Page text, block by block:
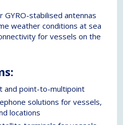
GYRO-stabilised antennas
weather conditions at sea
for vessels on the
point-to-multipoint
solutions for vessels,
locations